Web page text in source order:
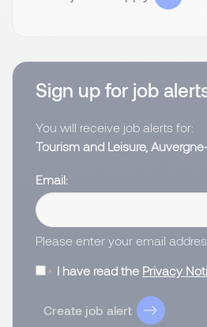
Sign up for job
You will receive job alerts for:
Tourism and Leisure,
Email
Please enter your email
I have read the Privacy
Create job alert